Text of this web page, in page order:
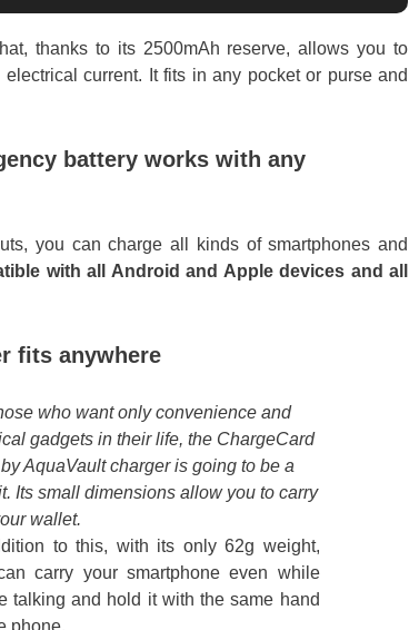
thanks to its 2500mAh reserve, allows you to
current. It fits in any pocket or purse and
battery works with any
you can charge all kinds of smartphones and
with all Android and Apple devices and all
fits anywhere
who want only convenience and
gadgets in their life, the ChargeCard
AquaVault charger is going to be a
Its small dimensions allow you to carry
wallet.
to this, with its only 62g weight,
carry your smartphone even while
talking and hold it with the same hand
phone.